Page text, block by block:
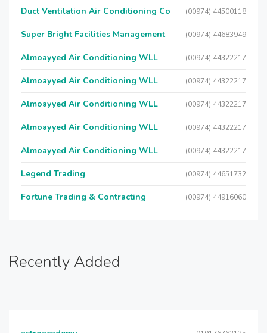
Duct Ventilation Air Conditioning Co (00974) 44500118
Super Bright Facilities Management (00974) 44683949
Almoayyed Air Conditioning WLL (00974) 44322217
Almoayyed Air Conditioning WLL (00974) 44322217
Almoayyed Air Conditioning WLL (00974) 44322217
Almoayyed Air Conditioning WLL (00974) 44322217
Almoayyed Air Conditioning WLL (00974) 44322217
Legend Trading (00974) 44651732
Fortune Trading & Contracting (00974) 44916060
Recently Added